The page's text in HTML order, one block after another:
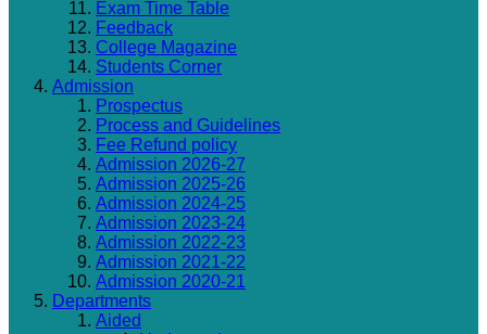
Exam Time Table
Feedback
College Magazine
Students Corner
Admission
Prospectus
Process and Guidelines
Fee Refund policy
Admission 2026-27
Admission 2025-26
Admission 2024-25
Admission 2023-24
Admission 2022-23
Admission 2021-22
Admission 2020-21
Departments
Aided